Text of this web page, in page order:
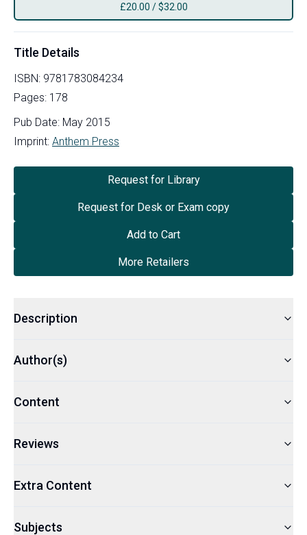
£20.00 /$32.00
Title Details
ISBN: 9781783084234
Pages: 178
Pub Date: May 2015
Imprint: Anthem Press
Request for Library
Request for Desk or Exam copy
Add to Cart
More Retailers
Description
Author(s)
Content
Reviews
Extra Content
Subjects